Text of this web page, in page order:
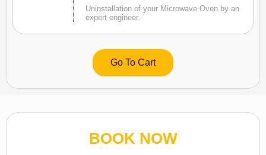
Uninstallation of your Microwave Oven by an
expert engineer.
Go To Cart
BOOK NOW